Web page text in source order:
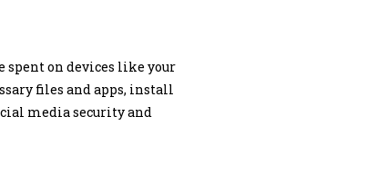
spent on devices like your
files and apps, install
media security and